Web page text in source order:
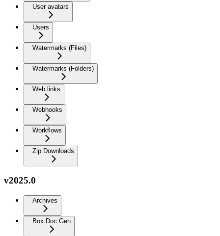
User avatars
Users
Watermarks (Files)
Watermarks (Folders)
Web links
Webhooks
Workflows
Zip Downloads
v2025.0
Archives
Box Doc Gen